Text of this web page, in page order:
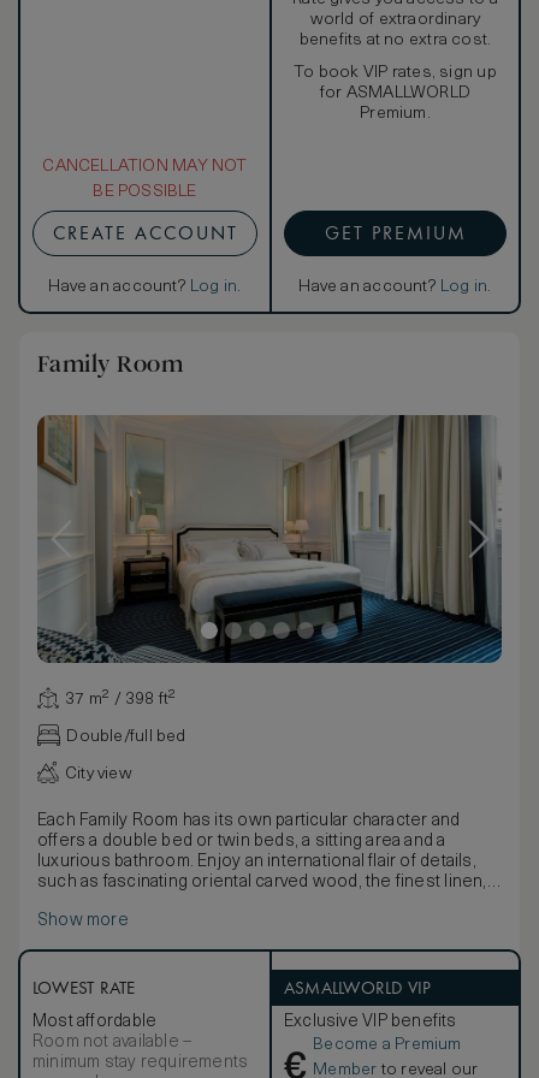
CANCELLATION MAY NOT
BE POSSIBLE
CREATE ACCOUNT
Have an account? Log in.
world of extraordinary
benefits at no extra cost.
To book VIP rates, sign up
for ASMALLWORLD
Premium.
GET PREMIUM
Have an account? Log in.
Family Room
37 m² / 398 ft²
Double/full bed
City view
Each Family Room has its own particular character and
offers a double bed or twin beds, a sitting area and a
luxurious bathroom. Enjoy an international flair of details,
such as fascinating oriental carved wood, the finest linen,
room.
Show more
LOWEST RATE
Most affordable
Room not available –
minimum stay requirements
ASMALLWORLD VIP
Exclusive VIP benefits
€
Become a Premium
Member to reveal our